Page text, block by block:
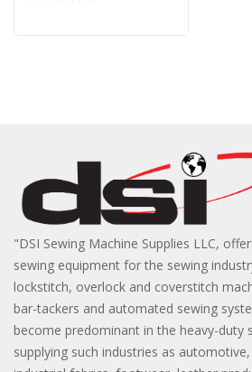
"DSI Sewing Machine Supplies LLC,
sewing equipment for the sewing
lockstitch, overlock and coverstitch
bar-tackers and automated sewing
become predominant in the heavy-duty
supplying such industries as